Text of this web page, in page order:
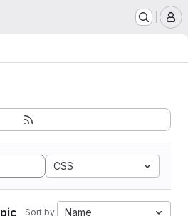
CSS
Sort by: Name